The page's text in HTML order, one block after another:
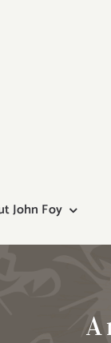
John Foy
A